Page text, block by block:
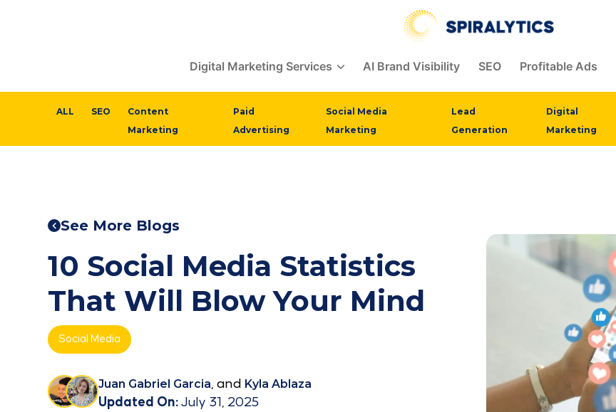
Digital Marketing Services AI Brand Visibility SEO Profitable Ads
ALL SEO
Content
Marketing
Paid
Advertising
Social Media
Marketing
Lead
Generation
Digital
Marketing
See More Blogs
10 Social Media Statistics
That Will Blow Your Mind
Social Media
Juan Gabriel Garcia , and Kyla Ablaza
Updated On: July 31, 2025